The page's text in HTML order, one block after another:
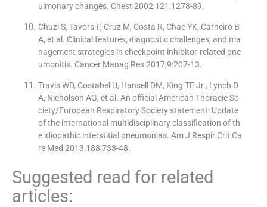
ulmonary changes. Chest 2002;121:1278-89.
Chuzi S, Tavora F, Cruz M, Costa R, Chae YK, Carneiro B
A, et al. Clinical features, diagnostic challenges, and ma
nagement strategies in checkpoint inhibitor-related pne
umonitis. Cancer Manag Res 2017;9:207-13.
Travis WD, Costabel U, Hansell DM, King TE Jr., Lynch D
A, Nicholson AG, et al. An official American Thoracic So
ciety/European Respiratory Society statement: Update
of the international multidisciplinary classification of th
e idiopathic interstitial pneumonias. Am J Respir Crit Ca
re Med 2013;188:733-48.
Suggested read for related
articles: